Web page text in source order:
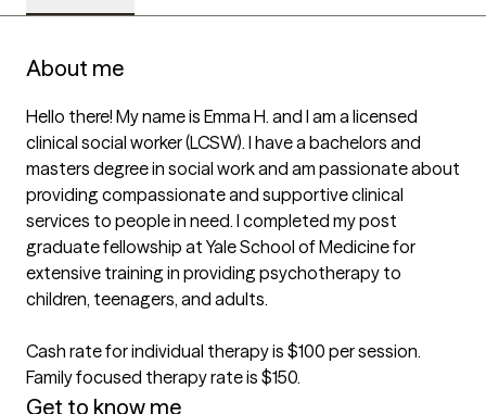
About me
Hello there! My name is Emma H. and I am a licensed
clinical social worker (LCSW). I have a bachelors and
masters degree in social work and am passionate about
providing compassionate and supportive clinical
services to people in need. I completed my post
graduate fellowship at Yale School of Medicine for
extensive training in providing psychotherapy to
children, teenagers, and adults.
Cash rate for individual therapy is $100 per session.
Family focused therapy rate is $150.
Get to know me